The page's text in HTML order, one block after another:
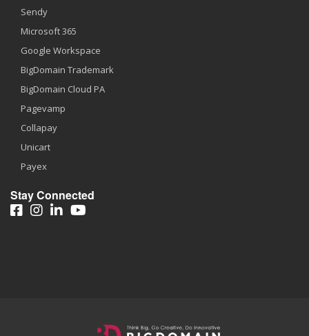
Sendy
Microsoft 365
Google Workspace
BigDomain Trademark
BigDomain Cloud PA
Pagevamp
Collapay
Unicart
Payex
Stay Connected